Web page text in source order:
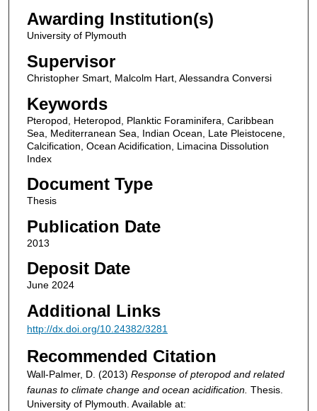
Awarding Institution(s)
University of Plymouth
Supervisor
Christopher Smart, Malcolm Hart, Alessandra Conversi
Keywords
Pteropod, Heteropod, Planktic Foraminifera, Caribbean
Sea, Mediterranean Sea, Indian Ocean, Late Pleistocene,
Calcification, Ocean Acidification, Limacina Dissolution
Index
Document Type
Thesis
Publication Date
2013
Deposit Date
June 2024
Additional Links
http://dx.doi.org/10.24382/3281
Recommended Citation
Wall-Palmer, D. (2013) Response of pteropod and related
faunas to climate change and ocean acidification. Thesis.
University of Plymouth. Available at: